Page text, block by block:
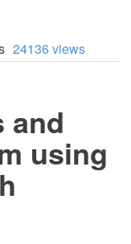
24136 views
and
using